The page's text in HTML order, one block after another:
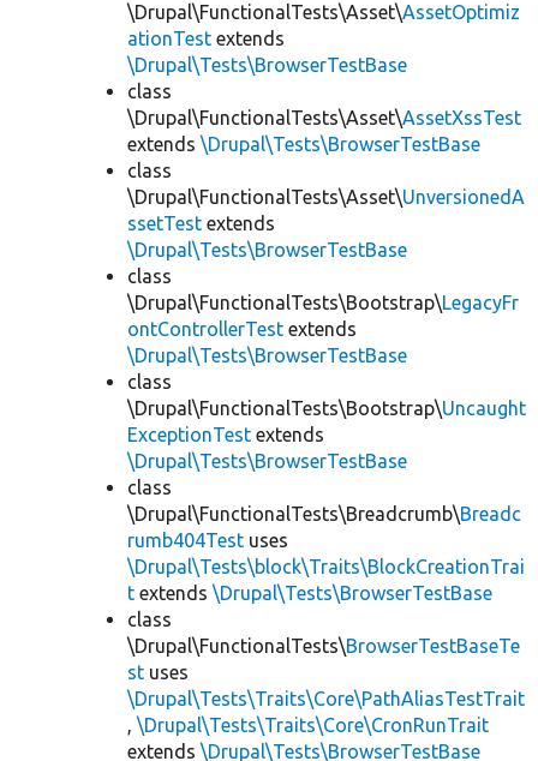
\Drupal\FunctionalTests\Asset\AssetOptimiz
ationTest extends
\Drupal\Tests\BrowserTestBase
class
\Drupal\FunctionalTests\Asset\AssetXssTest
extends \Drupal\Tests\BrowserTestBase
class
\Drupal\FunctionalTests\Asset\UnversionedA
ssetTest extends
\Drupal\Tests\BrowserTestBase
class
\Drupal\FunctionalTests\Bootstrap\LegacyFr
ontControllerTest extends
\Drupal\Tests\BrowserTestBase
class
\Drupal\FunctionalTests\Bootstrap\Uncaught
ExceptionTest extends
\Drupal\Tests\BrowserTestBase
class
\Drupal\FunctionalTests\Breadcrumb\Breadc
rumb404Test uses
\Drupal\Tests\block\Traits\BlockCreationTrai
t extends \Drupal\Tests\BrowserTestBase
class
\Drupal\FunctionalTests\BrowserTestBaseTe
st uses
\Drupal\Tests\Traits\Core\PathAliasTestTrait
, \Drupal\Tests\Traits\Core\CronRunTrait
extends \Drupal\Tests\BrowserTestBase